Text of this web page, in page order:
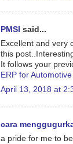
PMSI said...
Excellent and very
this
It follows your
ERP for Automotive
April 13, 2018 at
cara
a pride for me to